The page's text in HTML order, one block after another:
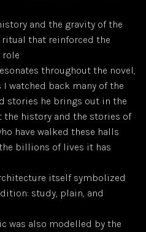
and the gravity of the
that reinforced the
role
throughout the novel,
I watched back many of the
stories he brings out in the
the history and the stories of
have walked these halls
billions of lives it has
itself symbolized
study, plain, and
was also modelled by the